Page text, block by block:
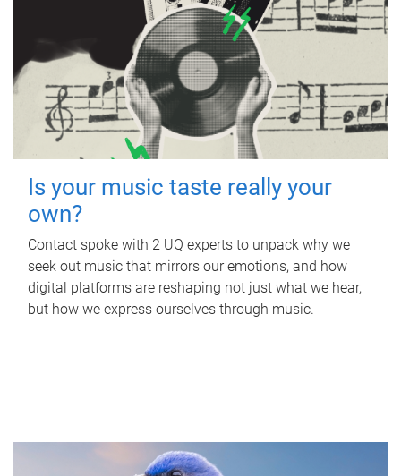
Is your music taste really your
own?
Contact spoke with 2 UQ experts to unpack why we
seek out music that mirrors our emotions, and how
digital platforms are reshaping not just what we hear,
but how we express ourselves through music.